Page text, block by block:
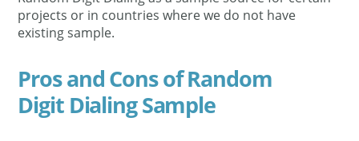
projects or in countries where we do not have
existing sample.
Pros and Cons of Random
Digit Dialing Sample